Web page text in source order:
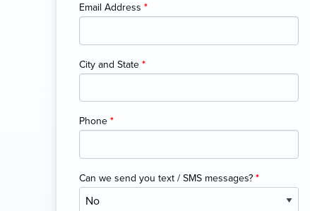
Email Address *
City and State *
Phone *
Can we send you text / SMS messages? *